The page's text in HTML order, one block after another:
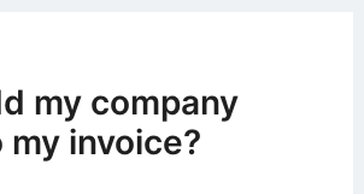
my company
my invoice?